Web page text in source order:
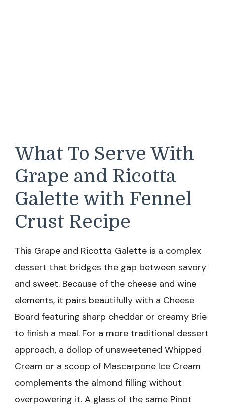
What To Serve With
Grape and Ricotta
Galette with Fennel
Crust Recipe
This Grape and Ricotta Galette is a complex
dessert that bridges the gap between savory
and sweet. Because of the cheese and wine
elements, it pairs beautifully with a Cheese
Board featuring sharp cheddar or creamy Brie
to finish a meal. For a more traditional dessert
approach, a dollop of unsweetened Whipped
Cream or a scoop of Mascarpone Ice Cream
complements the almond filling without
overpowering it. A glass of the same Pinot